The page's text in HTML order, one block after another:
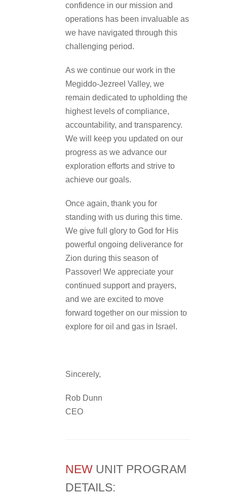
confidence in our mission and
operations has been invaluable as
we have navigated through this
challenging period.
As we continue our work in the
Megiddo-Jezreel Valley, we
remain dedicated to upholding the
highest levels of compliance,
accountability, and transparency.
We will keep you updated on our
progress as we advance our
exploration efforts and strive to
achieve our goals.
Once again, thank you for
standing with us during this time.
We give full glory to God for His
powerful ongoing deliverance for
Zion during this season of
Passover! We appreciate your
continued support and prayers,
and we are excited to move
forward together on our mission to
explore for oil and gas in Israel.
Sincerely,
Rob Dunn
CEO
NEW UNIT PROGRAM
DETAILS: